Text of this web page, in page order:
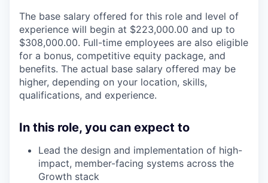
The base salary offered for this role and level of
experience will begin at $223,000.00 and up to
$308,000.00. Full-time employees are also eligible
for a bonus, competitive equity package, and
benefits. The actual base salary offered may be
higher, depending on your location, skills,
qualifications, and experience.
In this role, you can expect to
Lead the design and implementation of high-
impact, member-facing systems across the
Growth stack